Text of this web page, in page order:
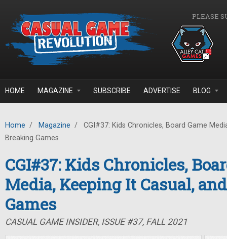
PLEASE
HOME MAGAZINE SUBSCRIBE ADVERTISE BLOG
Home / Magazine /
CGI#37: Kids Chronicles, Board Game
Breaking Games
CGI#37: Kids Chronicles,
Media, Keeping It Casual,
Games
CASUAL GAME INSIDER, ISSUE #37, FALL 2021